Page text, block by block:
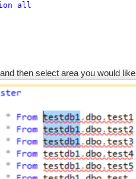
all
then select area you would